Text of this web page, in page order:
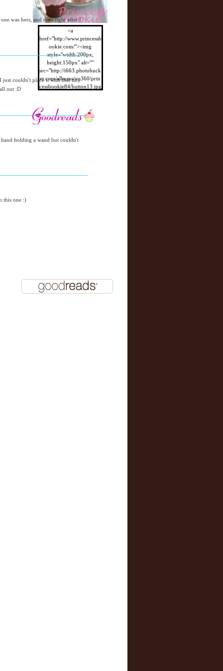
was hers, and then right after I
just couldn't place it with that tiny
out :D
holding a wand but couldn't
this one :)
<a
href="http://www.princessb
ookie.com/"><img
style="width:200px;
height:150px" alt=""
src="http://i663.photobuck
et.com/albums/uu360/prin
cessbookie84/button13.jpg